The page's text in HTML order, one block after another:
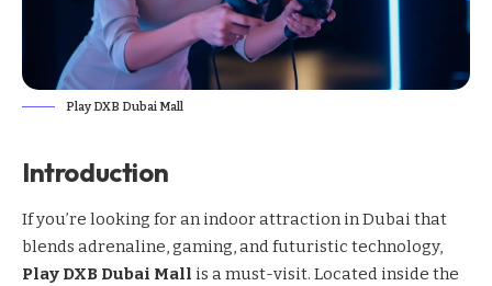
Play DXB Dubai Mall
Introduction
If you’re looking for an indoor attraction in Dubai that
blends adrenaline, gaming, and futuristic technology,
Play DXB Dubai Mall is a must-visit. Located inside the